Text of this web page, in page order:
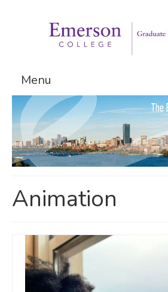
Menu
Graduate Programs
Admissions
Request Information
Animation